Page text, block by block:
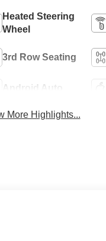
Heated Steering
Wheel
3rd Row Seating
Android Auto
More Highlights...